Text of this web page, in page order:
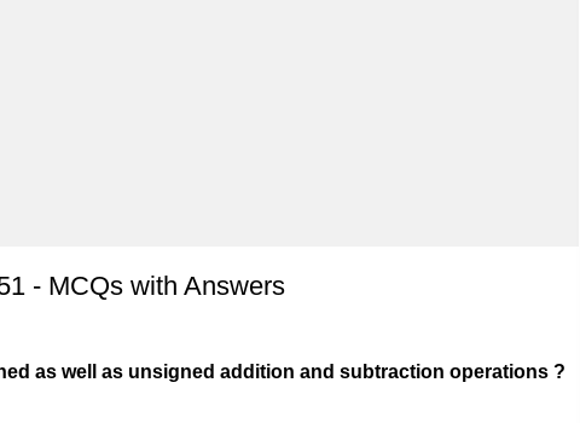
- MCQs with Answers
as well as unsigned addition and subtraction operations ?